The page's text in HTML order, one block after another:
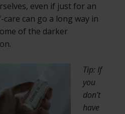
even if just for an
can go a long way in
of the darker
Tip: If
you
don’t
have